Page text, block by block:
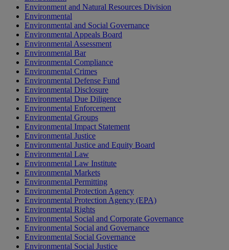
Environment and Natural Resources Division
Environmental
Environmental and Social Governance
Environmental Appeals Board
Environmental Assessment
Environmental Bar
Environmental Compliance
Environmental Crimes
Environmental Defense Fund
Environmental Disclosure
Environmental Due Diligence
Environmental Enforcement
Environmental Groups
Environmental Impact Statement
Environmental Justice
Environmental Justice and Equity Board
Environmental Law
Environmental Law Institute
Environmental Markets
Environmental Permitting
Environmental Protection Agency
Environmental Protection Agency (EPA)
Environmental Rights
Environmental Social and Corporate Governance
Environmental Social and Governance
Environmental Social Governance
Environmental Social Justice